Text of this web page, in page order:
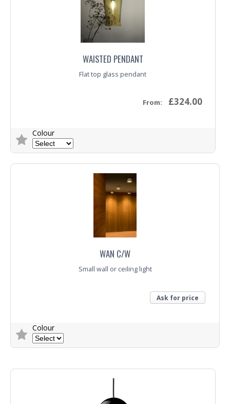
WAISTED PENDANT
Flat top glass pendant
From: £324.00
Colour
WAN C/W
Small wall or ceiling light
Ask for price
Colour